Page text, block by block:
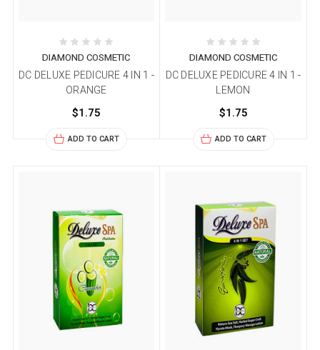
DIAMOND COSMETIC
DC DELUXE PEDICURE 4 IN 1 -
ORANGE
$1.75
ADD TO CART
DIAMOND COSMETIC
DC DELUXE PEDICURE 4 IN 1 -
LEMON
$1.75
ADD TO CART